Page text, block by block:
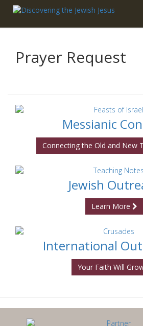
Prayer Request
Messianic
Connecting the Old and New
Jewish
Learn More
International
Your Faith Will